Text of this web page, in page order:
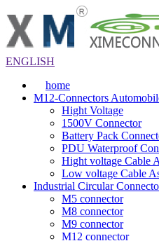
ENGLISH
home
M12-Connectors
Hight Voltage
1500V Connector
Battery Pack
PDU Waterproof
Hight voltage Cable
Low voltage Cable
Industrial Circular
M5 connector
M8 connector
M9 connector
M12 connector